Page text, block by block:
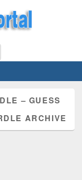
Tech, Sports news
– GUESS
ARCHIVE